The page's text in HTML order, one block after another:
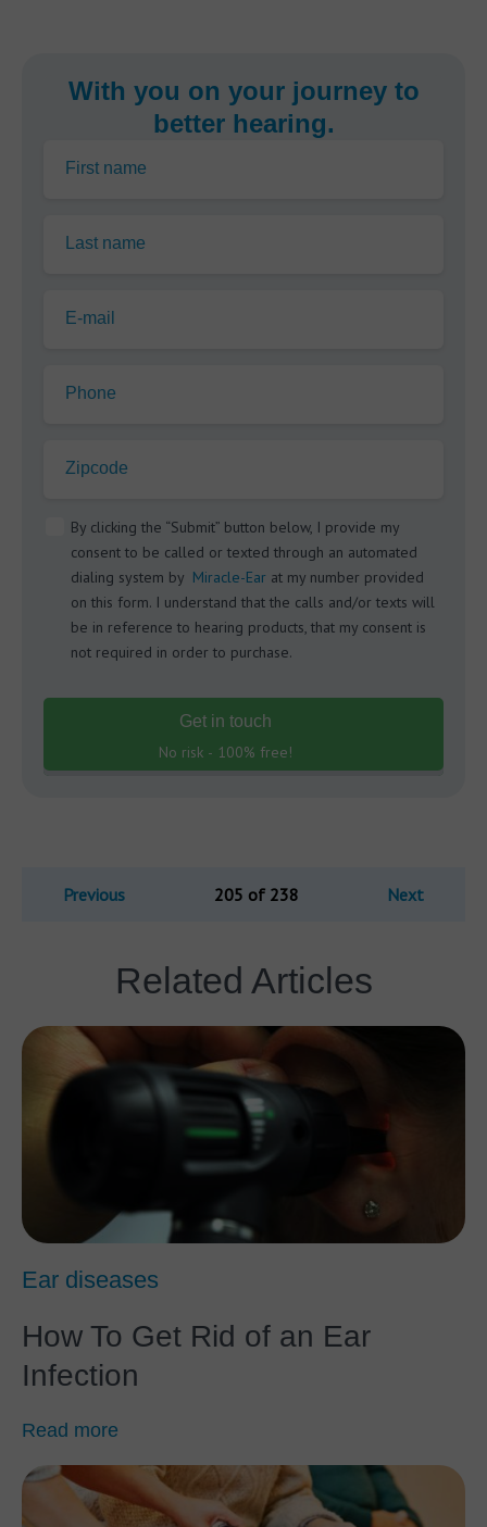
With you on your journey to
better hearing.
First name
Last name
E-mail
Phone
Zipcode
By clicking the “Submit” button below, I provide my
consent to be called or texted through an automated
dialing system by Miracle-Ear at my number provided
on this form. I understand that the calls and/or texts will
be in reference to hearing products, that my consent is
not required in order to purchase.
Get in touch
No risk - 100% free!
Previous 205 of 238 Next
Related Articles
Ear diseases
How To Get Rid of an Ear
Infection
Read more